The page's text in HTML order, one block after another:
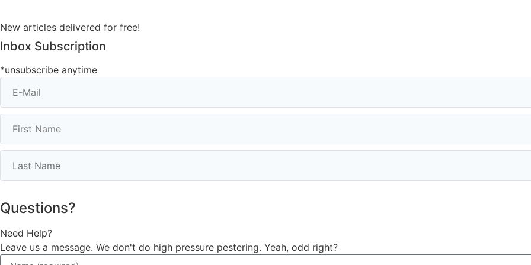
New articles delivered for free!
Inbox Subscription
*unsubscribe anytime
Questions?
Need Help?
Leave us a message. We don't do high pressure pestering. Yeah, odd right?